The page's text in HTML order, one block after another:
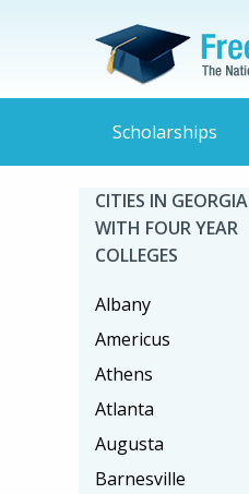
Scholarships
CITIES IN GEORGIA
WITH FOUR YEAR
COLLEGES
Albany
Americus
Athens
Atlanta
Augusta
Barnesville